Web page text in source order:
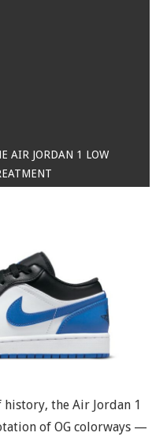
AIR JORDAN 1 LOW
history, the Air Jordan 1
of OG colorways —